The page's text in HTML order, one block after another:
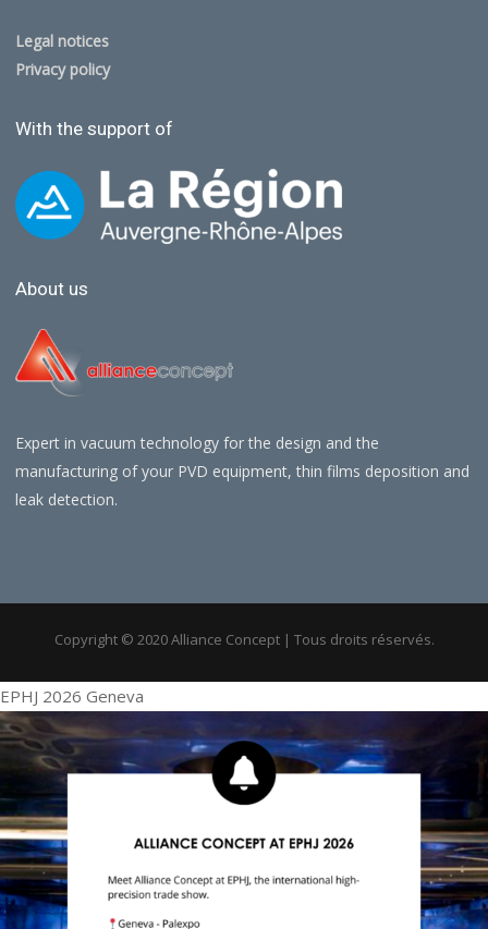
Legal notices
Privacy policy
With the support of
About us
Expert in vacuum technology for the design and the
manufacturing of your PVD equipment, thin films deposition and
leak detection.
Copyright © 2020 Alliance Concept | Tous droits réservés.
EPHJ 2026 Geneva